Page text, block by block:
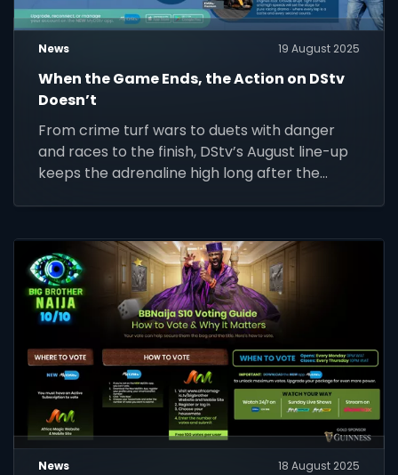
News 19 August 2025
When the Game Ends, the Action on DStv
Doesn’t
From crime turf wars to duets with danger
and races to the finish, DStv’s August line-up
keeps the adrenaline high long after the
News 18 August 2025